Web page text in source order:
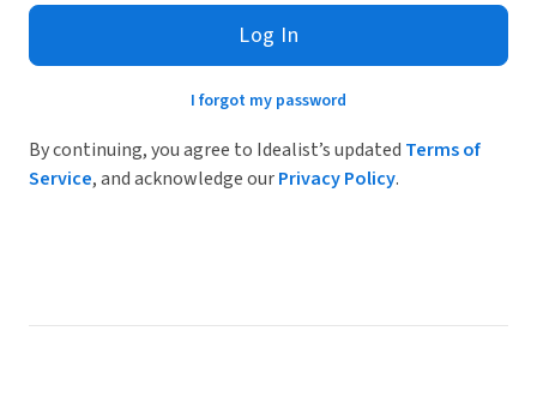
Log In
I forgot my password
By continuing, you agree to Idealist’s updated Terms of
Service, and acknowledge ourPrivacy Policy.